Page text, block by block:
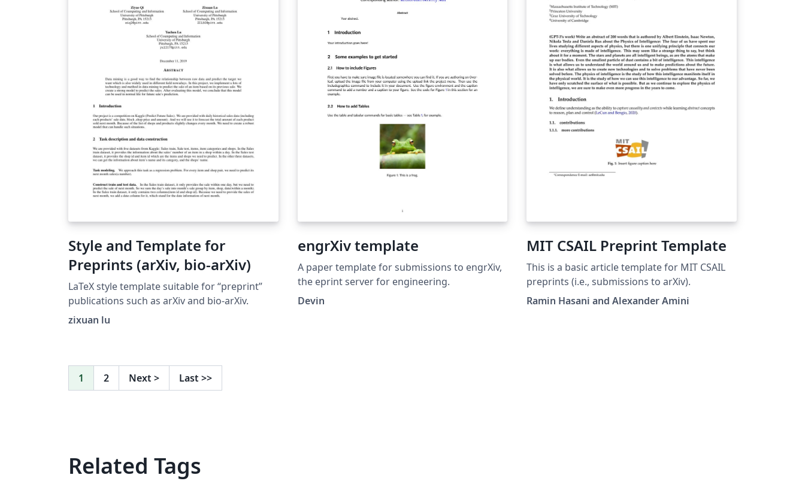
Health; the "Highlight" and "Accent" colors
are from the institutional style guide for NYU
Langone Health's violet / blue. NYU's style
guide recommended Montserrat as a web-
friendly sans serif font. License is CC0 -- i.e. no
restrictions. I hope you find it useful. I will not
provide any support for this template.
&amp; Services' button on the top bar of the
destination from the menu. You can also use
the 'Download as zip - for submission' option
in the Project menu to download a zip file
containing all the required files for the
submission (e.g. including the .bbl file if
you've used a bibliography file for your
references).
Style and Template for
Preprints (arXiv, bio-arXiv)
LaTeX style template suitable for “preprint”
publications such as arXiv and bio-arXiv.
zixuan lu
engrXiv template
A paper template for submissions to engrXiv,
the eprint server for engineering.
Devin
MIT CSAIL Preprint Template
This is a basic article template for MIT CSAIL
preprints (i.e., submissions to arXiv).
Ramin Hasani and Alexander Amini
1 2 Next > Last >>
Related Tags